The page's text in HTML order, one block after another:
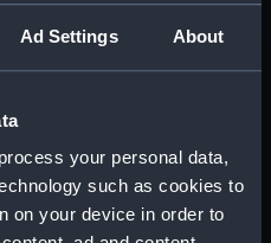
Ad Settings About
process your personal data,
such as cookies to
on your device in order to
profile plan (NPB4248)
profile plan (NPB4249)
deck plan (NPB4252)
deck plan (NPB4253)